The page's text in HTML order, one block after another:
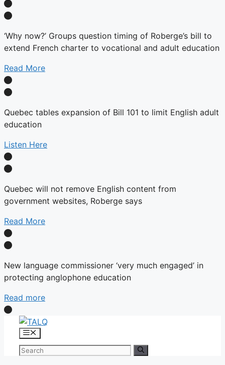
‘Why now?’ Groups question timing of Roberge’s bill to
extend French charter to vocational and adult education
Read More
Quebec tables expansion of Bill 101 to limit English adult
education
Listen Here
Quebec will not remove English content from
government websites, Roberge says
Read More
New language commissioner ‘very much engaged’ in
protecting anglophone education
Read more
Skip
content
Menu
Search